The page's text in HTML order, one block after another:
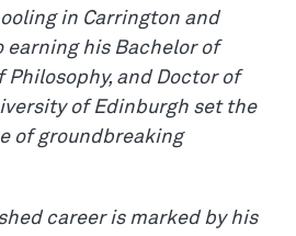
in Carrington and
earning his Bachelor of
Philosophy, and Doctor of
of Edinburgh set the
of groundbreaking
career is marked by his